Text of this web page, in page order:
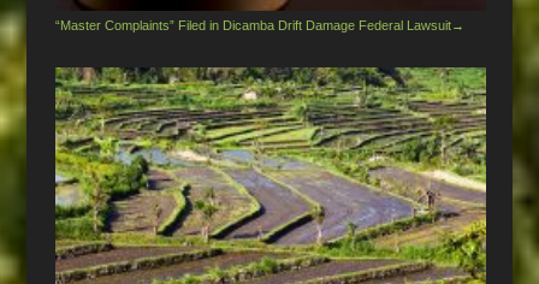
“Master Complaints” Filed in Dicamba Drift Damage Federal Lawsuit→